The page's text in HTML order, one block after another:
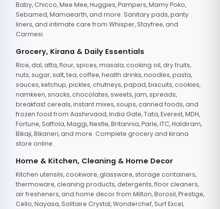
Baby, Chicco, Mee Mee, Huggies, Pampers, Mamy Poko,
Sebamed, Mamaearth, and more. Sanitary pads, panty
liners, and intimate care from Whisper, Stayfree, and
Carmesi.
Grocery, Kirana & Daily Essentials
Rice, dal, atta, flour, spices, masala, cooking oil, dry fruits,
nuts, sugar, salt, tea, coffee, health drinks, noodles, pasta,
sauces, ketchup, pickles, chutneys, papad, biscuits, cookies,
namkeen, snacks, chocolates, sweets, jam, spreads,
breakfast cereals, instant mixes, soups, canned foods, and
frozen food from Aashirvaad, India Gate, Tata, Everest, MDH,
Fortune, Saffola, Maggi, Nestle, Britannia, Parle, ITC, Haldiram,
Bikaji, Bikaneri, and more. Complete grocery and kirana
store online.
Home & Kitchen, Cleaning & Home Decor
Kitchen utensils, cookware, glassware, storage containers,
thermoware, cleaning products, detergents, floor cleaners,
air fresheners, and home decor from Milton, Borosil, Prestige,
Cello, Nayasa, Solitaire Crystal, Wonderchef, Surf Excel,